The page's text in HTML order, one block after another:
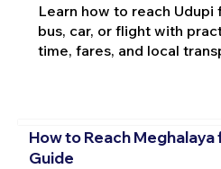
Learn how to reach Udupi
bus, car, or flight with
time, fares, and local
How to Reach
Guide